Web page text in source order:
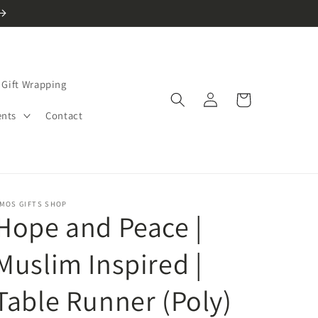
Gift Wrapping
Contact
Log
in
Cart
GIFTS SHOP
and Peace |
Inspired |
Runner (Poly)